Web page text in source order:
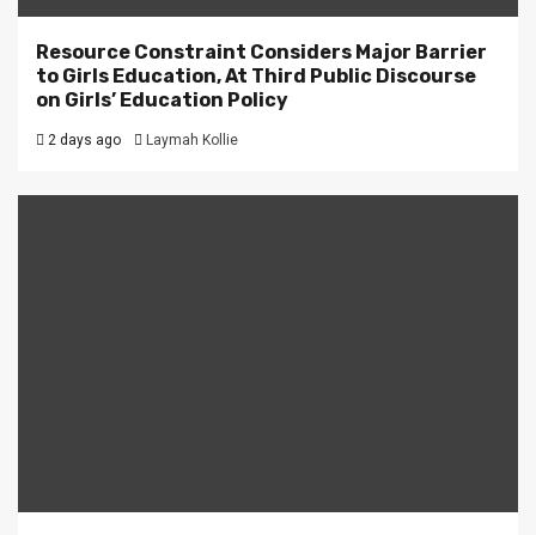
Resource Constraint Considers Major Barrier
to Girls Education, At Third Public Discourse
on Girls’ Education Policy
2 days ago Laymah Kollie